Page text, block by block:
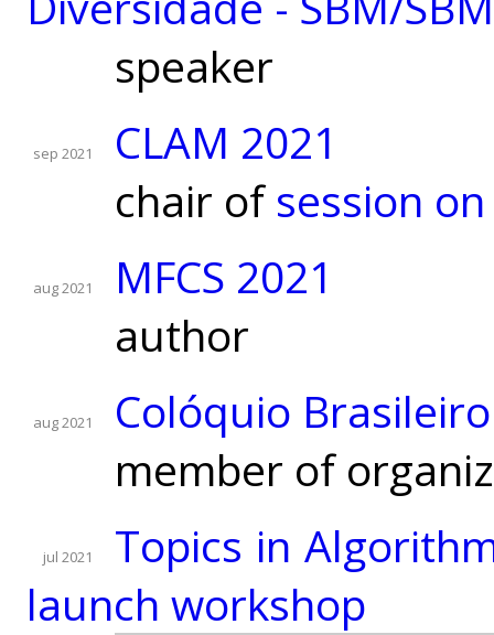
speaker
sep 2021
CLAM 2021
chair ofsession
aug 2021
MFCS 2021
author
aug 2021
Colóquio
member of
jul 2021
Topics in
launch workshop